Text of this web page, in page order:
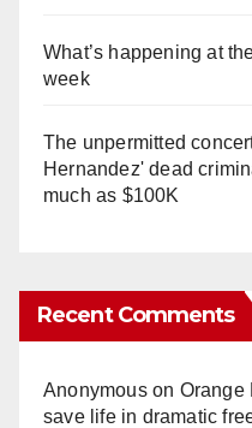
What’s happening at
week
The unpermitted
Hernandez' dead
much as $100K
Recent Comments
Anonymouson Orange
save life in dramatic